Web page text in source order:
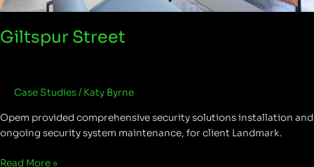
Giltspur Street
Case Studies/ Katy Byrne
Opem provided comprehensive security solutions installation and
ongoing security system maintenance, for client Landmark.
Read More »